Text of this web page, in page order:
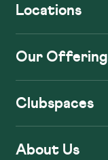
Locations
Our Offering
Clubspaces
About Us